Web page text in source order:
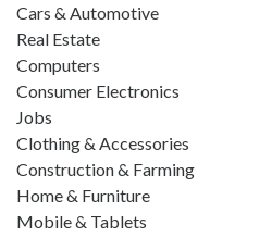
Cars & Automotive
Real Estate
Computers
Consumer Electronics
Jobs
Clothing & Accessories
Construction & Farming
Home & Furniture
Mobile & Tablets